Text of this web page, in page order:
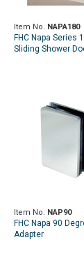
Item No. NAPA180
FHC Napa Series
Sliding Shower
Item No. NAP90
FHC Napa 90
Adapter